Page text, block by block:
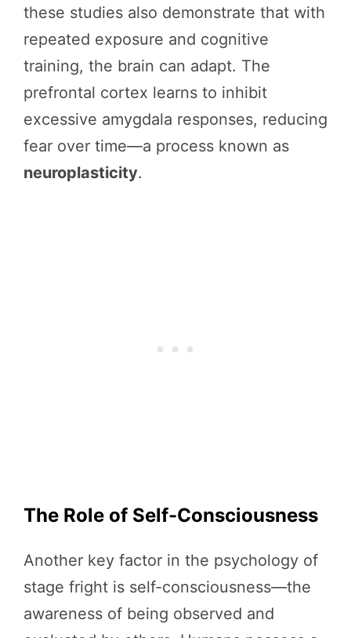
these studies also demonstrate that with
repeated exposure and cognitive
training, the brain can adapt. The
prefrontal cortex learns to inhibit
excessive amygdala responses, reducing
fear over time—a process known as
neuroplasticity.
The Role of Self-Consciousness
Another key factor in the psychology of
stage fright is self-consciousness—the
awareness of being observed and